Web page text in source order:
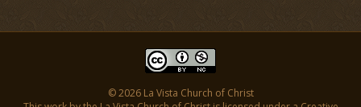
© 2026 La Vista Church of Christ